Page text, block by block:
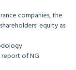
companies, the
equity as
report of NG